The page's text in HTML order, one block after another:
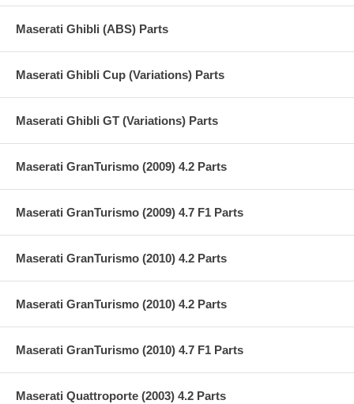
Maserati Ghibli (ABS) Parts
Maserati Ghibli Cup (Variations) Parts
Maserati Ghibli GT (Variations) Parts
Maserati GranTurismo (2009) 4.2 Parts
Maserati GranTurismo (2009) 4.7 F1 Parts
Maserati GranTurismo (2010) 4.2 Parts
Maserati GranTurismo (2010) 4.2 Parts
Maserati GranTurismo (2010) 4.7 F1 Parts
Maserati Quattroporte (2003) 4.2 Parts